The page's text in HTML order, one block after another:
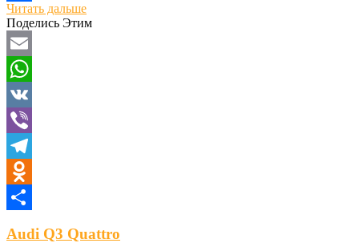
Отправить
Читать дальше
Поделись Этим
Email
WhatsApp
VK
Viber
Telegram
Odnoklassniki
Audi Q3 Quattro